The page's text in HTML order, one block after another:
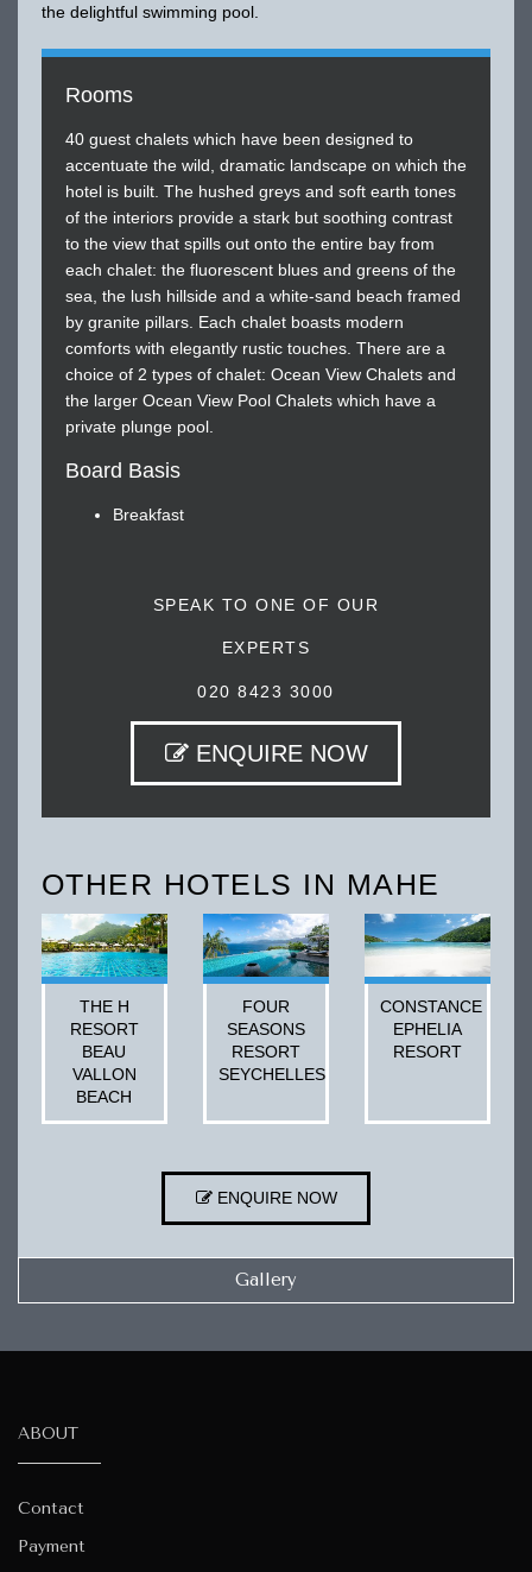
the delightful swimming pool.
Rooms
40 guest chalets which have been designed to
accentuate the wild, dramatic landscape on which the
hotel is built. The hushed greys and soft earth tones
of the interiors provide a stark but soothing contrast
to the view that spills out onto the entire bay from
each chalet: the fluorescent blues and greens of the
sea, the lush hillside and a white-sand beach framed
by granite pillars. Each chalet boasts modern
comforts with elegantly rustic touches. There are a
choice of 2 types of chalet: Ocean View Chalets and
the larger Ocean View Pool Chalets which have a
private plunge pool.
Board Basis
Breakfast
SPEAK TO ONE OF OUR
EXPERTS
020 8423 3000
ENQUIRE NOW
OTHER HOTELS IN MAHE
THE H
RESORT
BEAU
VALLON
BEACH
FOUR
SEASONS
RESORT
SEYCHELLES
CONSTANCE
EPHELIA
RESORT
ENQUIRE NOW
Gallery
ABOUT
Contact
Payment